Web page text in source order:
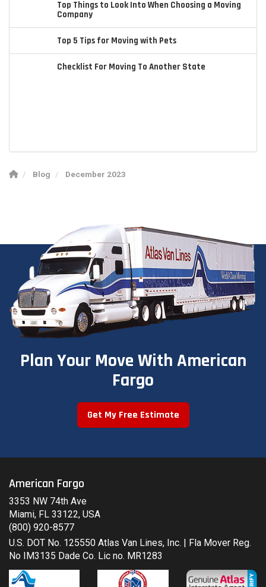
Top Things to Look Into When Choosing a Moving
Company
Top 5 Tips for Moving with Pets
Checklist For Moving To Another State
Blog December 2023
Plan Your Move With American
Fargo
Get My Free Estimate
American Fargo
3353 NW 74th Ave
Miami, FL 33122, USA
(800) 920-8577
U.S. DOT No. 125550 Atlas Van Lines, Inc. | Fla Mover Reg.
No IM3135 Dade Co. Lic no. MR1283